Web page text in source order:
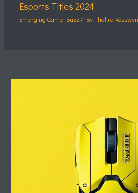
Esports Titles 2024
Emerging Game Buzz / ByThalira Vosswyn